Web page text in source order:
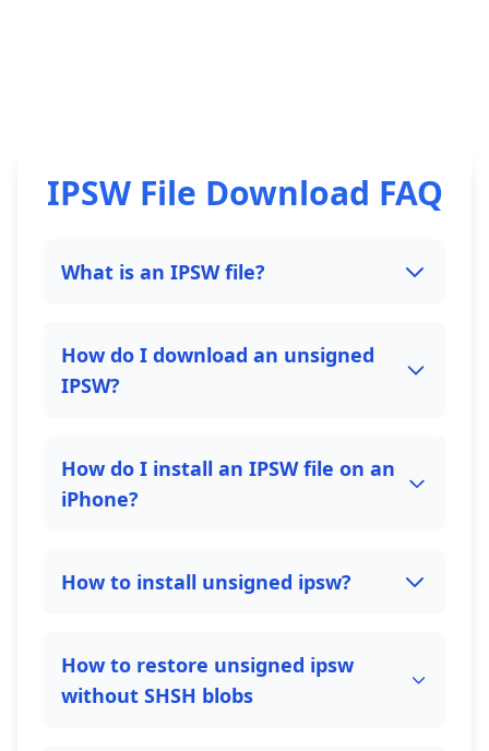
IPSW File Download FAQ
What is an IPSW file?
How do I download an unsigned
IPSW?
How do I install an IPSW file on an
iPhone?
How to install unsigned ipsw?
How to restore unsigned ipsw
without SHSH blobs